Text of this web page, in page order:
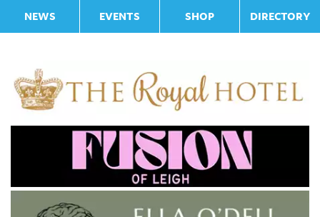
NEWS EVENTS SHOP DIRECTORY